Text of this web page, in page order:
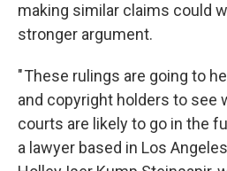
making similar claims could
stronger argument.
" These rulings are going to
and copyright holders to see
courts are likely to go in the
a lawyer based in Los